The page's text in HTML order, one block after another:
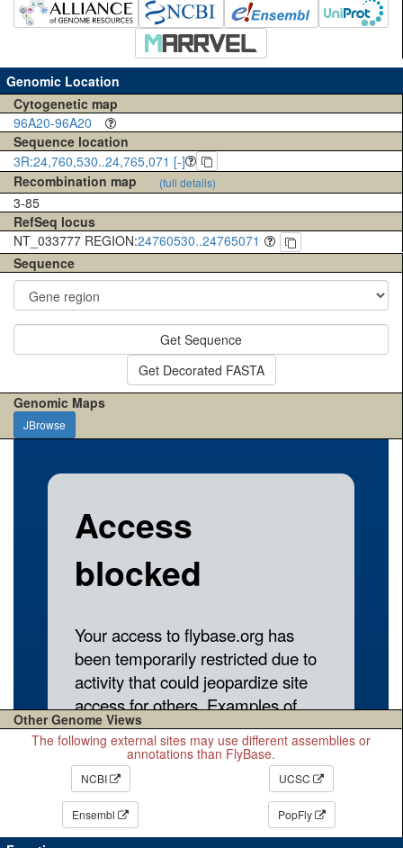
Genomic Location
Cytogenetic map
96A20-96A20
Sequence location
3R:24,760,530..24,765,071 [-]
Recombination map
(full details)
3-85
RefSeq locus
NT_033777 REGION:24760530..24765071
Sequence
Get Sequence
Get Decorated FASTA
Genomic Maps
JBrowse
Other Genome Views
The following external sites may use different assemblies or
annotations than FlyBase.
NCBI UCSC
Ensembl PopFly